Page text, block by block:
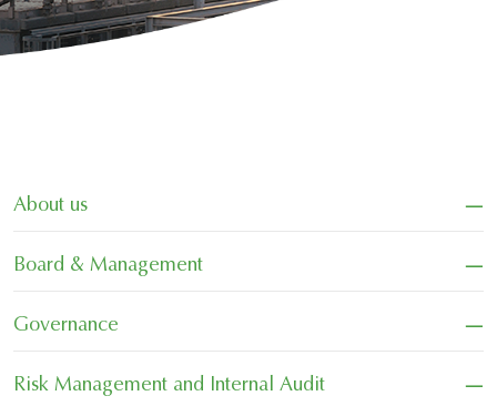
About us −
Board & Management −
Governance −
Risk Management and Internal Audit −